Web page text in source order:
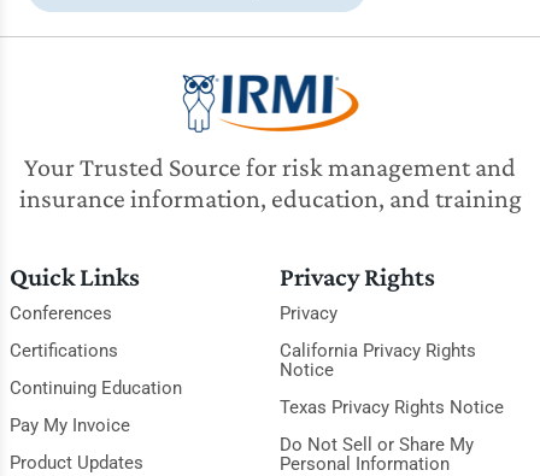
Your Trusted Source for risk management and
insurance information, education, and training
Quick Links
Conferences
Certifications
Continuing Education
Pay My Invoice
Product Updates
Privacy Rights
Privacy
California Privacy Rights
Notice
Texas Privacy Rights Notice
Do Not Sell or Share My
Personal Information